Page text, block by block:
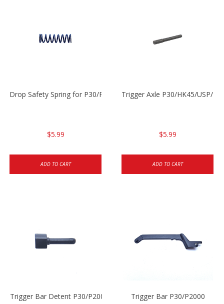
Drop Safety Spring for P30/P2000 models
$5.99
ADD TO CART
Trigger Axle P30/HK45/USP/
$5.99
ADD TO CART
Trigger Bar Detent P30/P2000 Trigger Bar P30/P2000